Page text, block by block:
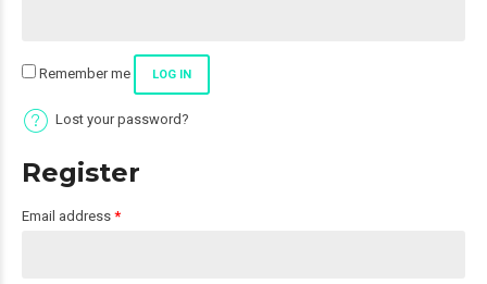
Remember me LOG IN
Lost your password?
Register
Email address *Required